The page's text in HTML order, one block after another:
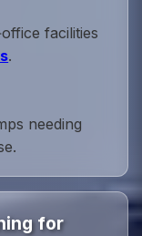
facilities
.
needing
for